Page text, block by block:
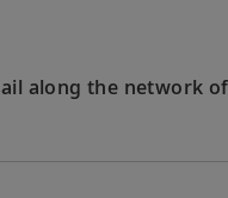
along the network